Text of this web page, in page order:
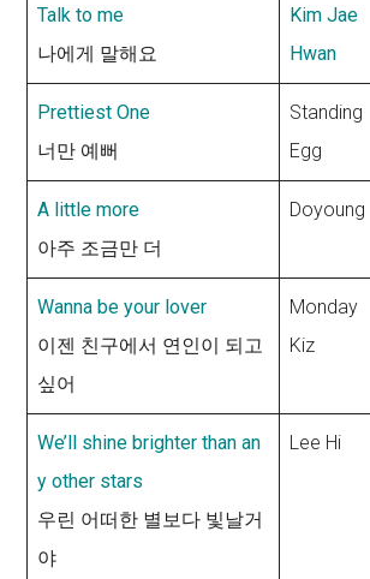
Talk to me
나에게 말해요
Kim Jae
Hwan
Prettiest One
너만 예뻐
Standing
Egg
A little more
아주 조금만 더
Doyoung
Wanna be your lover
이젠 친구에서 연인이 되고
싶어
Monday
Kiz
We’ll shine brighter than an
y other stars
우린 어떠한 별보다 빛날거
야
Lee Hi